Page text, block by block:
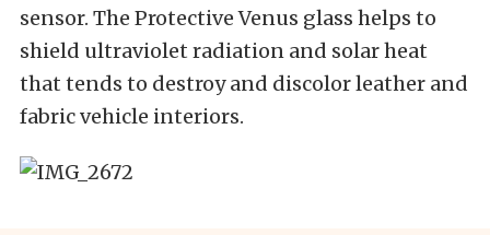
sensor. The Protective Venus glass helps to
shield ultraviolet radiation and solar heat
that tends to destroy and discolor leather and
fabric vehicle interiors.